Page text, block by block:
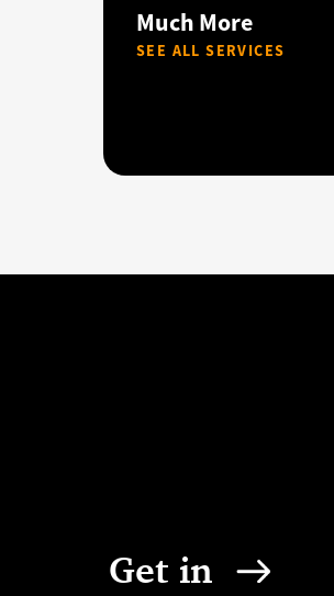
Much More
SEE ALL SERVICES
Get in